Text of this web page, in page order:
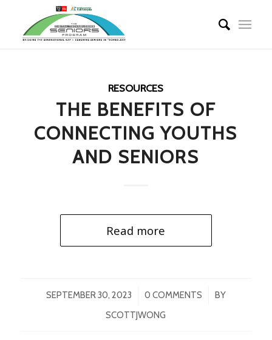
RESOURCES
THE BENEFITS OF
CONNECTING YOUTHS
AND SENIORS
Read more
SEPTEMBER 30, 2023
/ 0 COMMENTS
/
BY
SCOTTJWONG